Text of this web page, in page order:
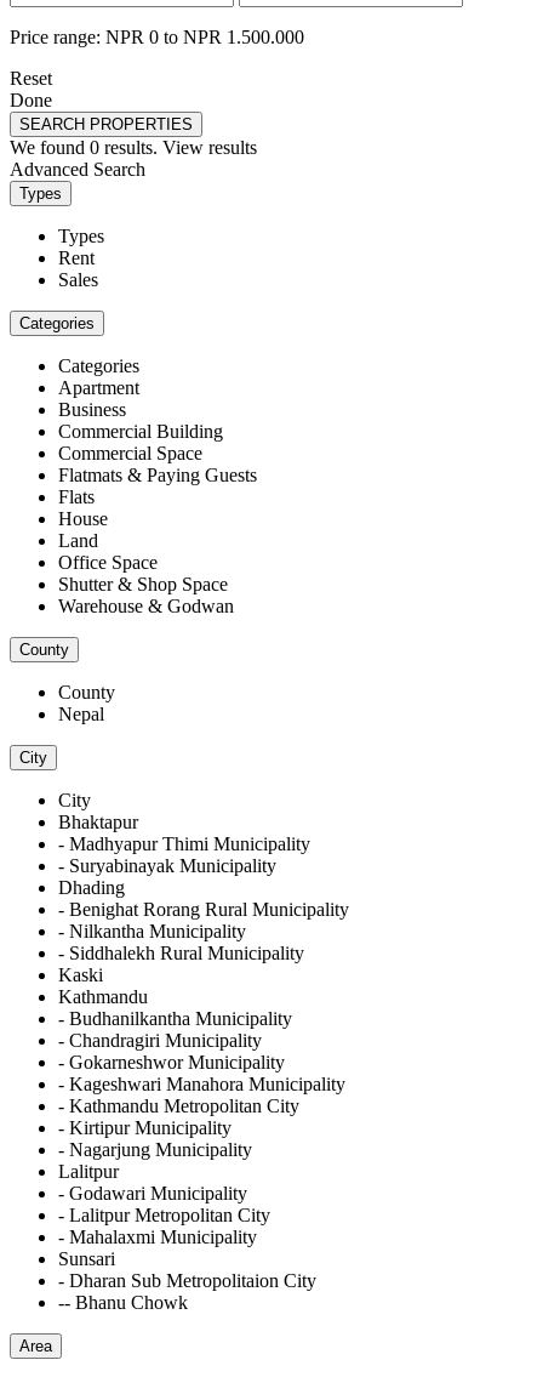
Price range: NPR 0 to NPR 1.500.000
Reset
Done
SEARCH PROPERTIES
We found 0 results. View results
Advanced Search
Types
Types
Rent
Sales
Categories
Categories
Apartment
Business
Commercial Building
Commercial Space
Flatmats & Paying Guests
Flats
House
Land
Office Space
Shutter & Shop Space
Warehouse & Godwan
County
County
Nepal
City
City
Bhaktapur
- Madhyapur Thimi Municipality
- Suryabinayak Municipality
Dhading
- Benighat Rorang Rural Municipality
- Nilkantha Municipality
- Siddhalekh Rural Municipality
Kaski
Kathmandu
- Budhanilkantha Municipality
- Chandragiri Municipality
- Gokarneshwor Municipality
- Kageshwari Manahora Municipality
- Kathmandu Metropolitan City
- Kirtipur Municipality
- Nagarjung Municipality
Lalitpur
- Godawari Municipality
- Lalitpur Metropolitan City
- Mahalaxmi Municipality
Sunsari
- Dharan Sub Metropolitaion City
-- Bhanu Chowk
Area